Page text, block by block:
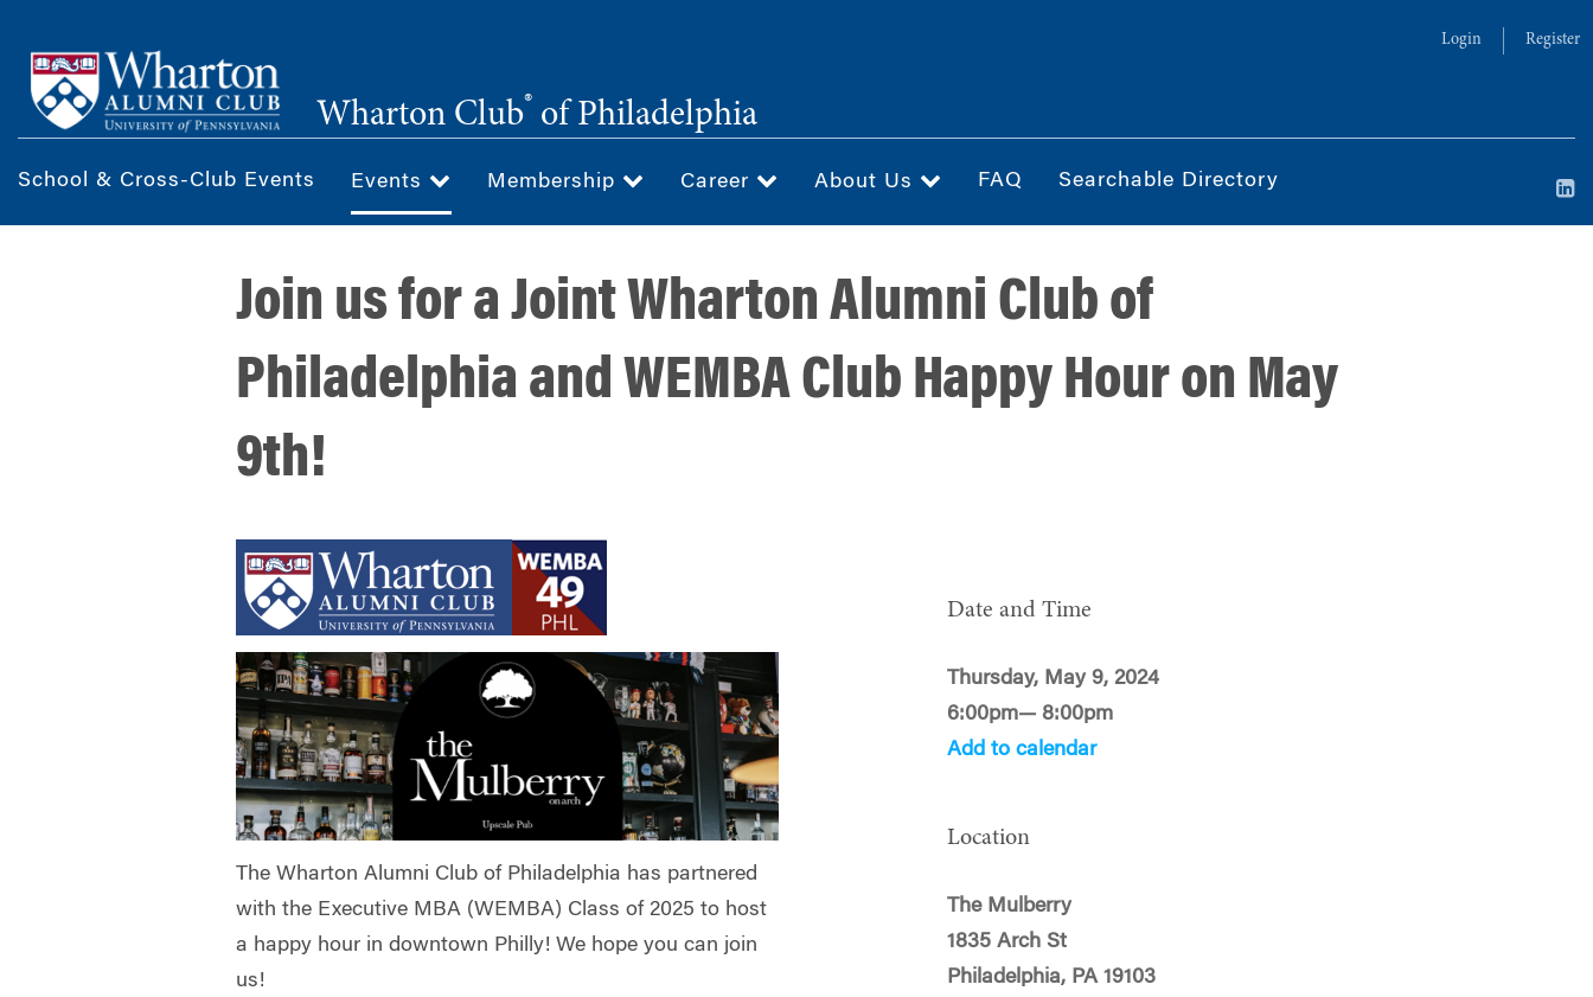
main
content
Login Register
Wharton Club® of Philadelphia
School & Cross-Club Events Events Membership Career About Us FAQ Searchable Directory
Join us for a Joint Wharton Alumni Club of
Philadelphia and WEMBA Club Happy Hour on May
9th!
The Wharton Alumni Club of Philadelphia has partnered
with the Executive MBA (WEMBA) Class of 2025 to host
a happy hour in downtown Philly! We hope you can join
us!
Date and Time
Thursday, May 9, 2024
6:00pm— 8:00pm
Add to calendar
Location
The Mulberry
1835 Arch St
Philadelphia, PA 19103